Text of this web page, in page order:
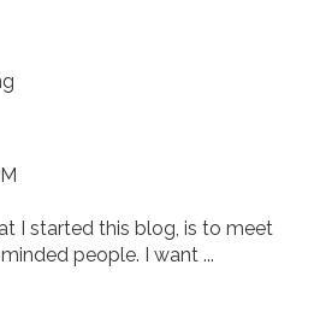
I started this blog, is to meet
people. I want ...